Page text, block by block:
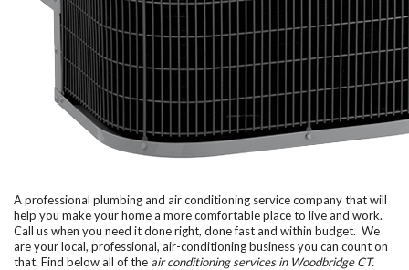
A professional plumbing and air conditioning service company that will
help you make your home a more comfortable place to live and work.
Call us when you need it done right, done fast and within budget. We
are your local, professional, air-conditioning business you can count on
that. Find below all of the air conditioning services in Woodbridge CT.